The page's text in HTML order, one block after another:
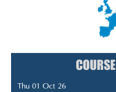
COURSE
Thu 01 Oct 26